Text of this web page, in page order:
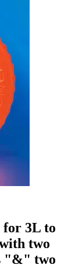
for 3L to
two
"&" two